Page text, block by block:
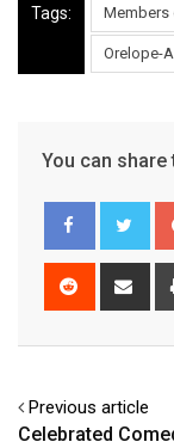
Tags: Members
Orelope-
You can share
Reddit
Previous article
Celebrated